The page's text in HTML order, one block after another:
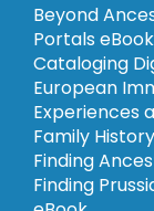
Beyond
Portals eBook
Cataloging
European
Experiences
Family
Finding
Finding